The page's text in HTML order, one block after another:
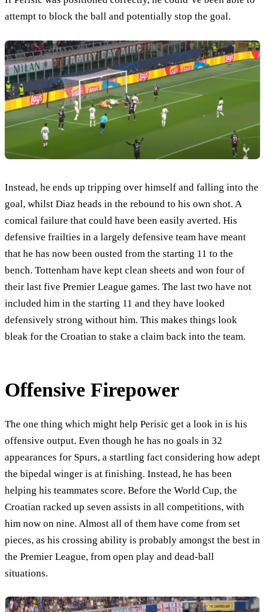
attempt to block the ball and potentially stop the goal.
Instead, he ends up tripping over himself and falling into the
goal, whilst Diaz heads in the rebound to his own shot. A
comical failure that could have been easily averted. His
defensive frailties in a largely defensive team have meant
that he has now been ousted from the starting 11 to the
bench. Tottenham have kept clean sheets and won four of
their last five Premier League games. The last two have not
included him in the starting 11 and they have looked
defensively strong without him. This makes things look
bleak for the Croatian to stake a claim back into the team.
Offensive Firepower
The one thing which might help Perisic get a look in is his
offensive output. Even though he has no goals in 32
appearances for Spurs, a startling fact considering how adept
the bipedal winger is at finishing. Instead, he has been
helping his teammates score. Before the World Cup, the
Croatian racked up seven assists in all competitions, with
him now on nine. Almost all of them have come from set
pieces, as his crossing ability is probably amongst the best in
the Premier League, from open play and dead-ball
situations.